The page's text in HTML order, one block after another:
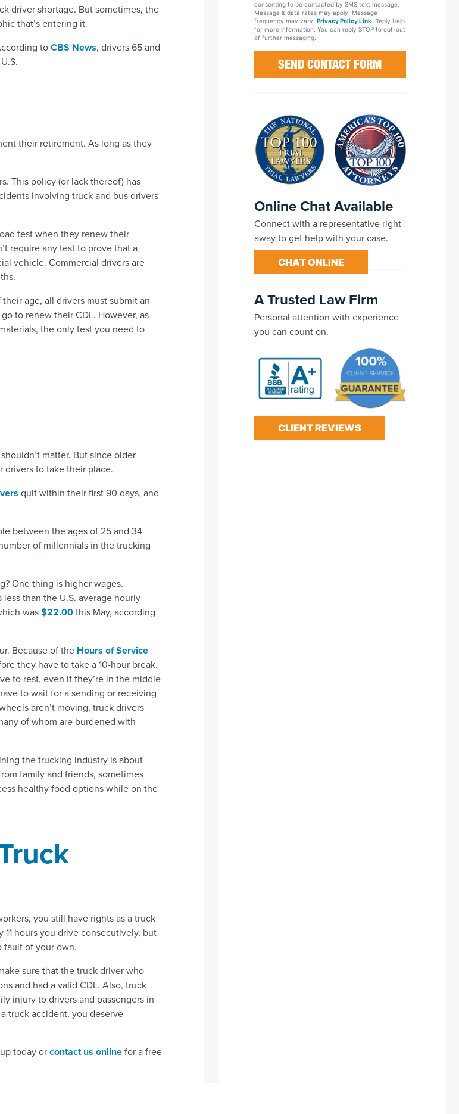
driver shortage. But sometimes, the
that’s entering it.
toCBS News, drivers 65 and
their retirement. As long as they
This policy (or lack thereof) has
involving truck and bus drivers
test when they renew their
require any test to prove that a
vehicle. Commercial drivers are
age, all drivers must submit an
to renew their CDL. However, as
the only test you need to
matter. But since older
drivers to take their place.
quit within their first 90 days, and
between the ages of 25 and 34
of millennials in the trucking
One thing is higher wages.
less than the U.S. average hourly
was$22.00this May, according
Because of the Hours of Service
they have to take a 10-hour break.
to rest, even if they’re in the middle
to wait for a sending or receiving
aren’t moving, truck drivers
of whom are burdened with
the trucking industry is about
family and friends, sometimes
healthy food options while on the
you still have rights as a truck
hours you drive consecutively, but
fault of your own.
sure that the truck driver who
and had a valid CDL. Also, truck
injury to drivers and passengers in
truck accident, you deserve
today orcontact us onlinefor a free
consenting to be contacted by SMS text message.
Message & data rates may apply. Message
frequency may vary. Privacy Policy Link. Reply Help
for more information. You can reply STOP to opt-out
of further messaging.
Online Chat Available
Connect with a representative right
away to get help with your case.
CHAT ONLINE
A Trusted Law Firm
Personal attention with experience
you can count on.
CLIENT REVIEWS